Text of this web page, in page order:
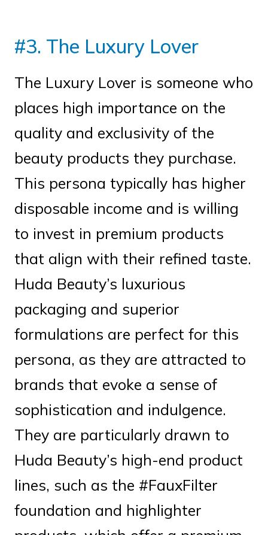
#3. The Luxury Lover
The Luxury Lover is someone who
places high importance on the
quality and exclusivity of the
beauty products they purchase.
This persona typically has higher
disposable income and is willing
to invest in premium products
that align with their refined taste.
Huda Beauty’s luxurious
packaging and superior
formulations are perfect for this
persona, as they are attracted to
brands that evoke a sense of
sophistication and indulgence.
They are particularly drawn to
Huda Beauty’s high-end product
lines, such as the #FauxFilter
foundation and highlighter